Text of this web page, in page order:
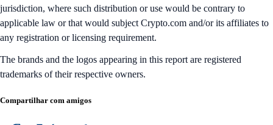
jurisdiction, where such distribution or use would be contrary to
applicable law or that would subject Crypto.com and/or its affiliates to
any registration or licensing requirement.
The brands and the logos appearing in this report are registered
trademarks of their respective owners.
Compartilhar com amigos